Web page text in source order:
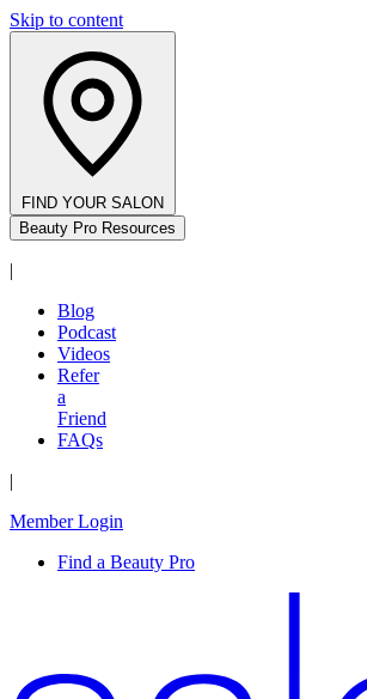
Skip to content
FIND YOUR SALON
Beauty Pro Resources
|
Blog
Podcast
Videos
Refer
a
Friend
FAQs
|
Member Login
Find a Beauty Pro